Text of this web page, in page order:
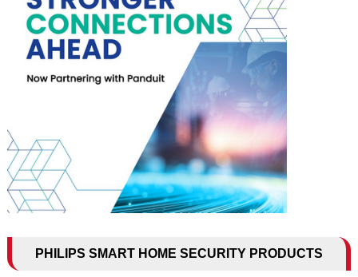
PHILIPS SMART HOME SECURITY PRODUCTS